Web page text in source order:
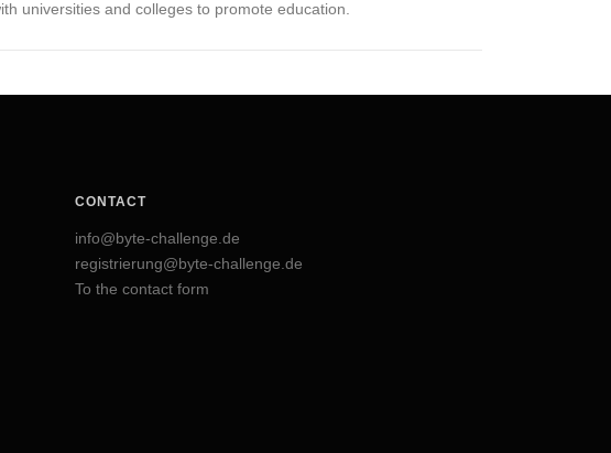
universities and colleges to promote education.
CONTACT
info@byte-challenge.de
registrierung@byte-challenge.de
To the contact form